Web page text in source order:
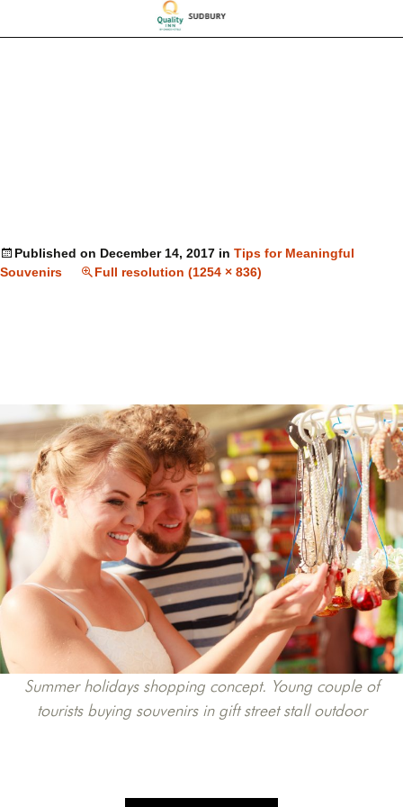
Published on December 14, 2017 in Tips for Meaningful
Souvenirs
Full resolution (1254 × 836)
Summer holidays shopping concept. Young couple of
tourists buying souvenirs in gift street stall outdoor